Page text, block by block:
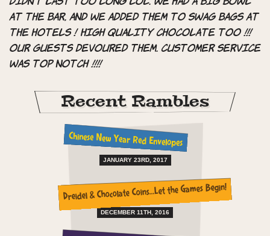
at the bar, and we added them to swag bags at
the hotels ! High quality chocolate too !!!
Our guests devoured them. Customer service
was top notch !!!!
Recent Rambles
Chinese New Year Red Envelopes
JANUARY 23RD, 2017
Dreidel & Chocolate Coins…Let the Games Begin!
DECEMBER 11TH, 2016